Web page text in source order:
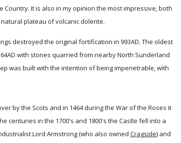
It is also in my opinion the most impressive, both
plateau of volcanic dolerite.
destroyed the original fortification in 993AD. The oldest
with stones quarried from nearby North Sunderland
was built with the intention of being impenetrable, with
by the Scots and in 1464 during the War of the Roses it
centuries in the 1700's and 1800's the Castle fell into a
Lord Armstrong (who also owned Cragside) and